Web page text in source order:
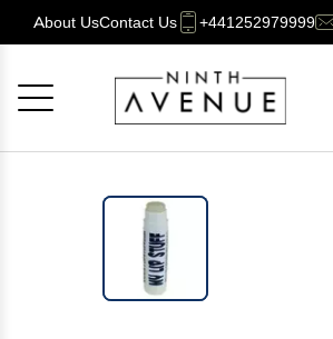
About UsContact Us +441252979999